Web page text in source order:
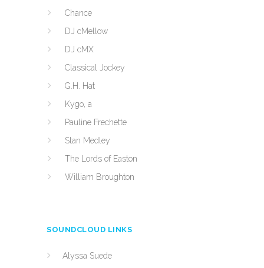
Chance
DJ cMellow
DJ cMX
Classical Jockey
G.H. Hat
Kygo, a
Pauline Frechette
Stan Medley
The Lords of Easton
William Broughton
SOUNDCLOUD LINKS
Alyssa Suede